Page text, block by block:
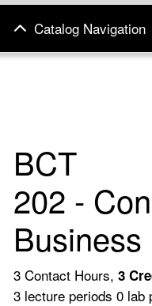
Catalog Navigation
BCT
202 -
3 Contact Hours, 3
3 lecture periods 0 lab